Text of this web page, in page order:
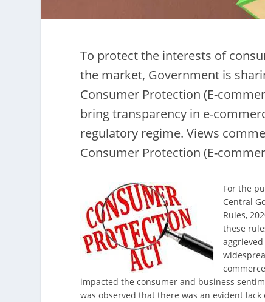
To protect the interests of
the market, Government is
Consumer Protection (E-
bring transparency in e-
regulatory regime. Views
Consumer Protection (E-
For the
Central
Rules,
these
impacted the consumer and business
was observed that there was an evident